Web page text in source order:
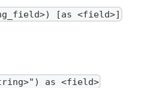
[as <field>]
as <field>